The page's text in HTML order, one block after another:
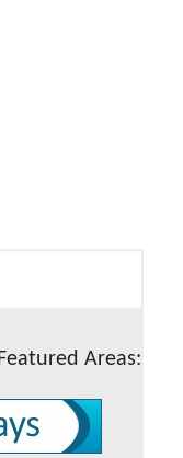
Areas: